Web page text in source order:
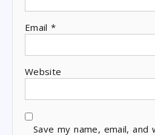
Email*
Website
Save my name, email, and